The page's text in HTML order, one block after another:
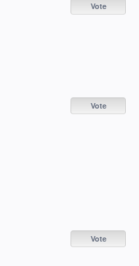
Vote
Vote
Vote